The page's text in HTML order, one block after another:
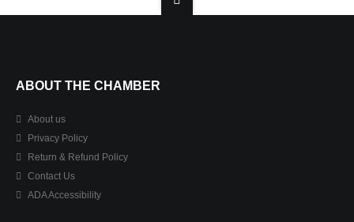
ABOUT THE CHAMBER
About us
Privacy Policy
Return & Refund Policy
Contact Us
ADA Accessibility